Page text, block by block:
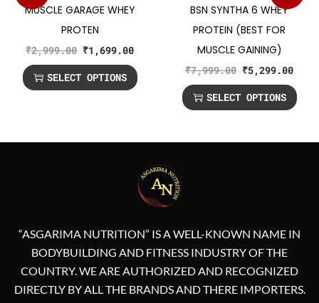
MUSCLE GARAGE WHEY
PROTEN
₹2,999.00 ₹1,699.00
SELECT OPTIONS
BSN SYNTHA 6 WHEY
PROTEIN (BEST FOR
MUSCLE GAINING)
₹7,999.00 ₹5,299.00
SELECT OPTIONS
“ASGARIMA NUTRITION” IS A WELL-KNOWN NAME IN
BODYBUILDING AND FITNESS INDUSTRY OF THE
COUNTRY. WE ARE AUTHORIZED AND RECOGNIZED
DIRECTLY BY ALL THE BRANDS AND THERE IMPORTERS.